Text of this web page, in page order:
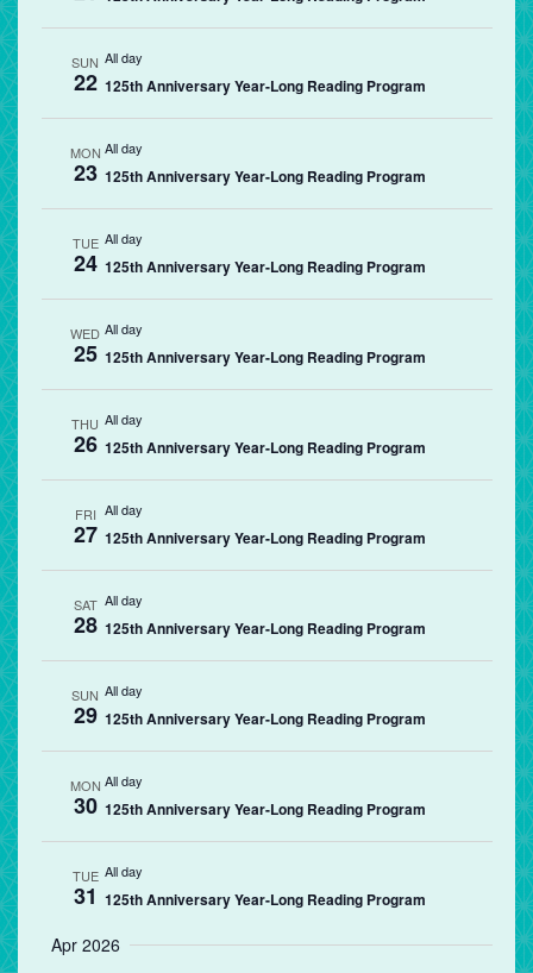
SUN
22
All day
125th Anniversary Year-Long Reading Program
MON
23
All day
125th Anniversary Year-Long Reading Program
TUE
24
All day
125th Anniversary Year-Long Reading Program
WED
25
All day
125th Anniversary Year-Long Reading Program
THU
26
All day
125th Anniversary Year-Long Reading Program
FRI
27
All day
125th Anniversary Year-Long Reading Program
SAT
28
All day
125th Anniversary Year-Long Reading Program
SUN
29
All day
125th Anniversary Year-Long Reading Program
MON
30
All day
125th Anniversary Year-Long Reading Program
TUE
31
All day
125th Anniversary Year-Long Reading Program
Apr 2026